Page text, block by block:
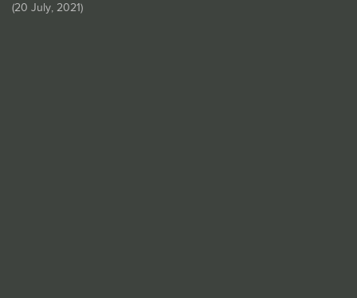
(20 July, 2021)